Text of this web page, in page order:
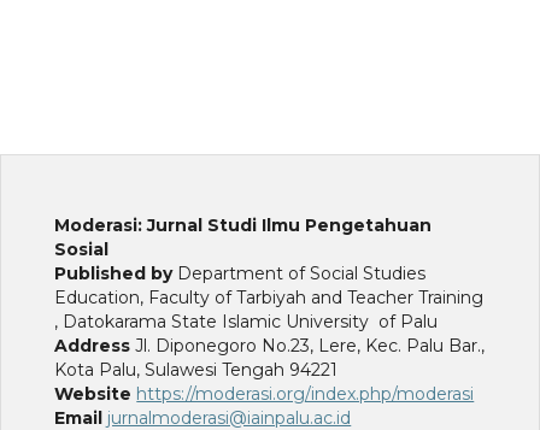
Moderasi: Jurnal Studi Ilmu Pengetahuan
Sosial
Published byDepartment of Social Studies
Education, Faculty of Tarbiyah and Teacher Training
, Datokarama State Islamic University of Palu
Address Jl. Diponegoro No.23, Lere, Kec. Palu Bar.,
Kota Palu, Sulawesi Tengah 94221
Website https://moderasi.org/index.php/moderasi
Email jurnalmoderasi@iainpalu.ac.id